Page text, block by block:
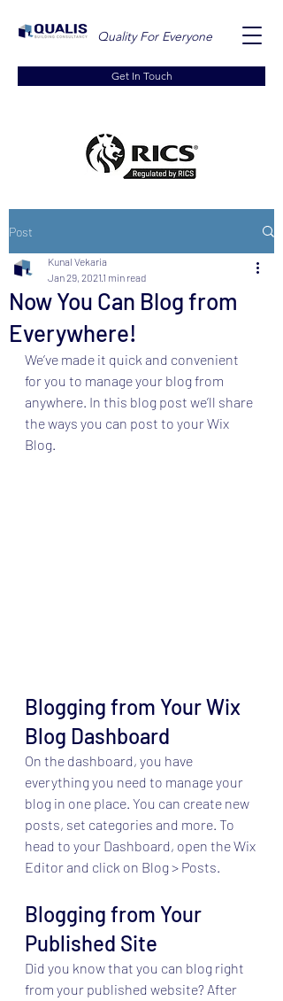
Quality For Everyone
Get In Touch
Post
Now You Can Blog from
Everywhere!
Kunal Vekaria
Jan 29, 2021 1 min read
We’ve made it quick and convenient
for you to manage your blog from
anywhere. In this blog post we’ll share
the ways you can post to your Wix
Blog.
Blogging from Your Wix
Blog Dashboard
On the dashboard, you have
everything you need to manage your
blog in one place. You can create new
posts, set categories and more. To
head to your Dashboard, open the Wix
Editor and click on Blog > Posts.
Blogging from Your
Published Site
Did you know that you can blog right
from your published website? After